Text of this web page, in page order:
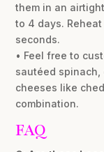
them in an
to 4 days.
seconds.
• Feel free to
sautéed
cheeses like
combination.
FAQ